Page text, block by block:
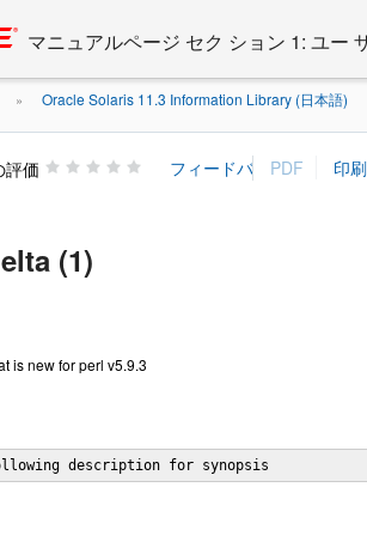
マニュアルページ セク ション 1: ユー
» Oracle Solaris 11.3 Information Library (日本語)
評価
(1)
is new for perl v5.9.3
description for synopsis